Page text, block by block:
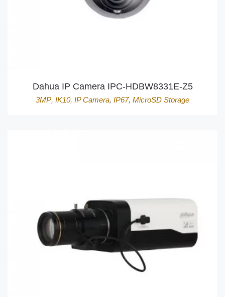
Dahua IP Camera IPC-HDBW8331E-Z5
3MP, IK10, IP Camera, IP67, MicroSD Storage